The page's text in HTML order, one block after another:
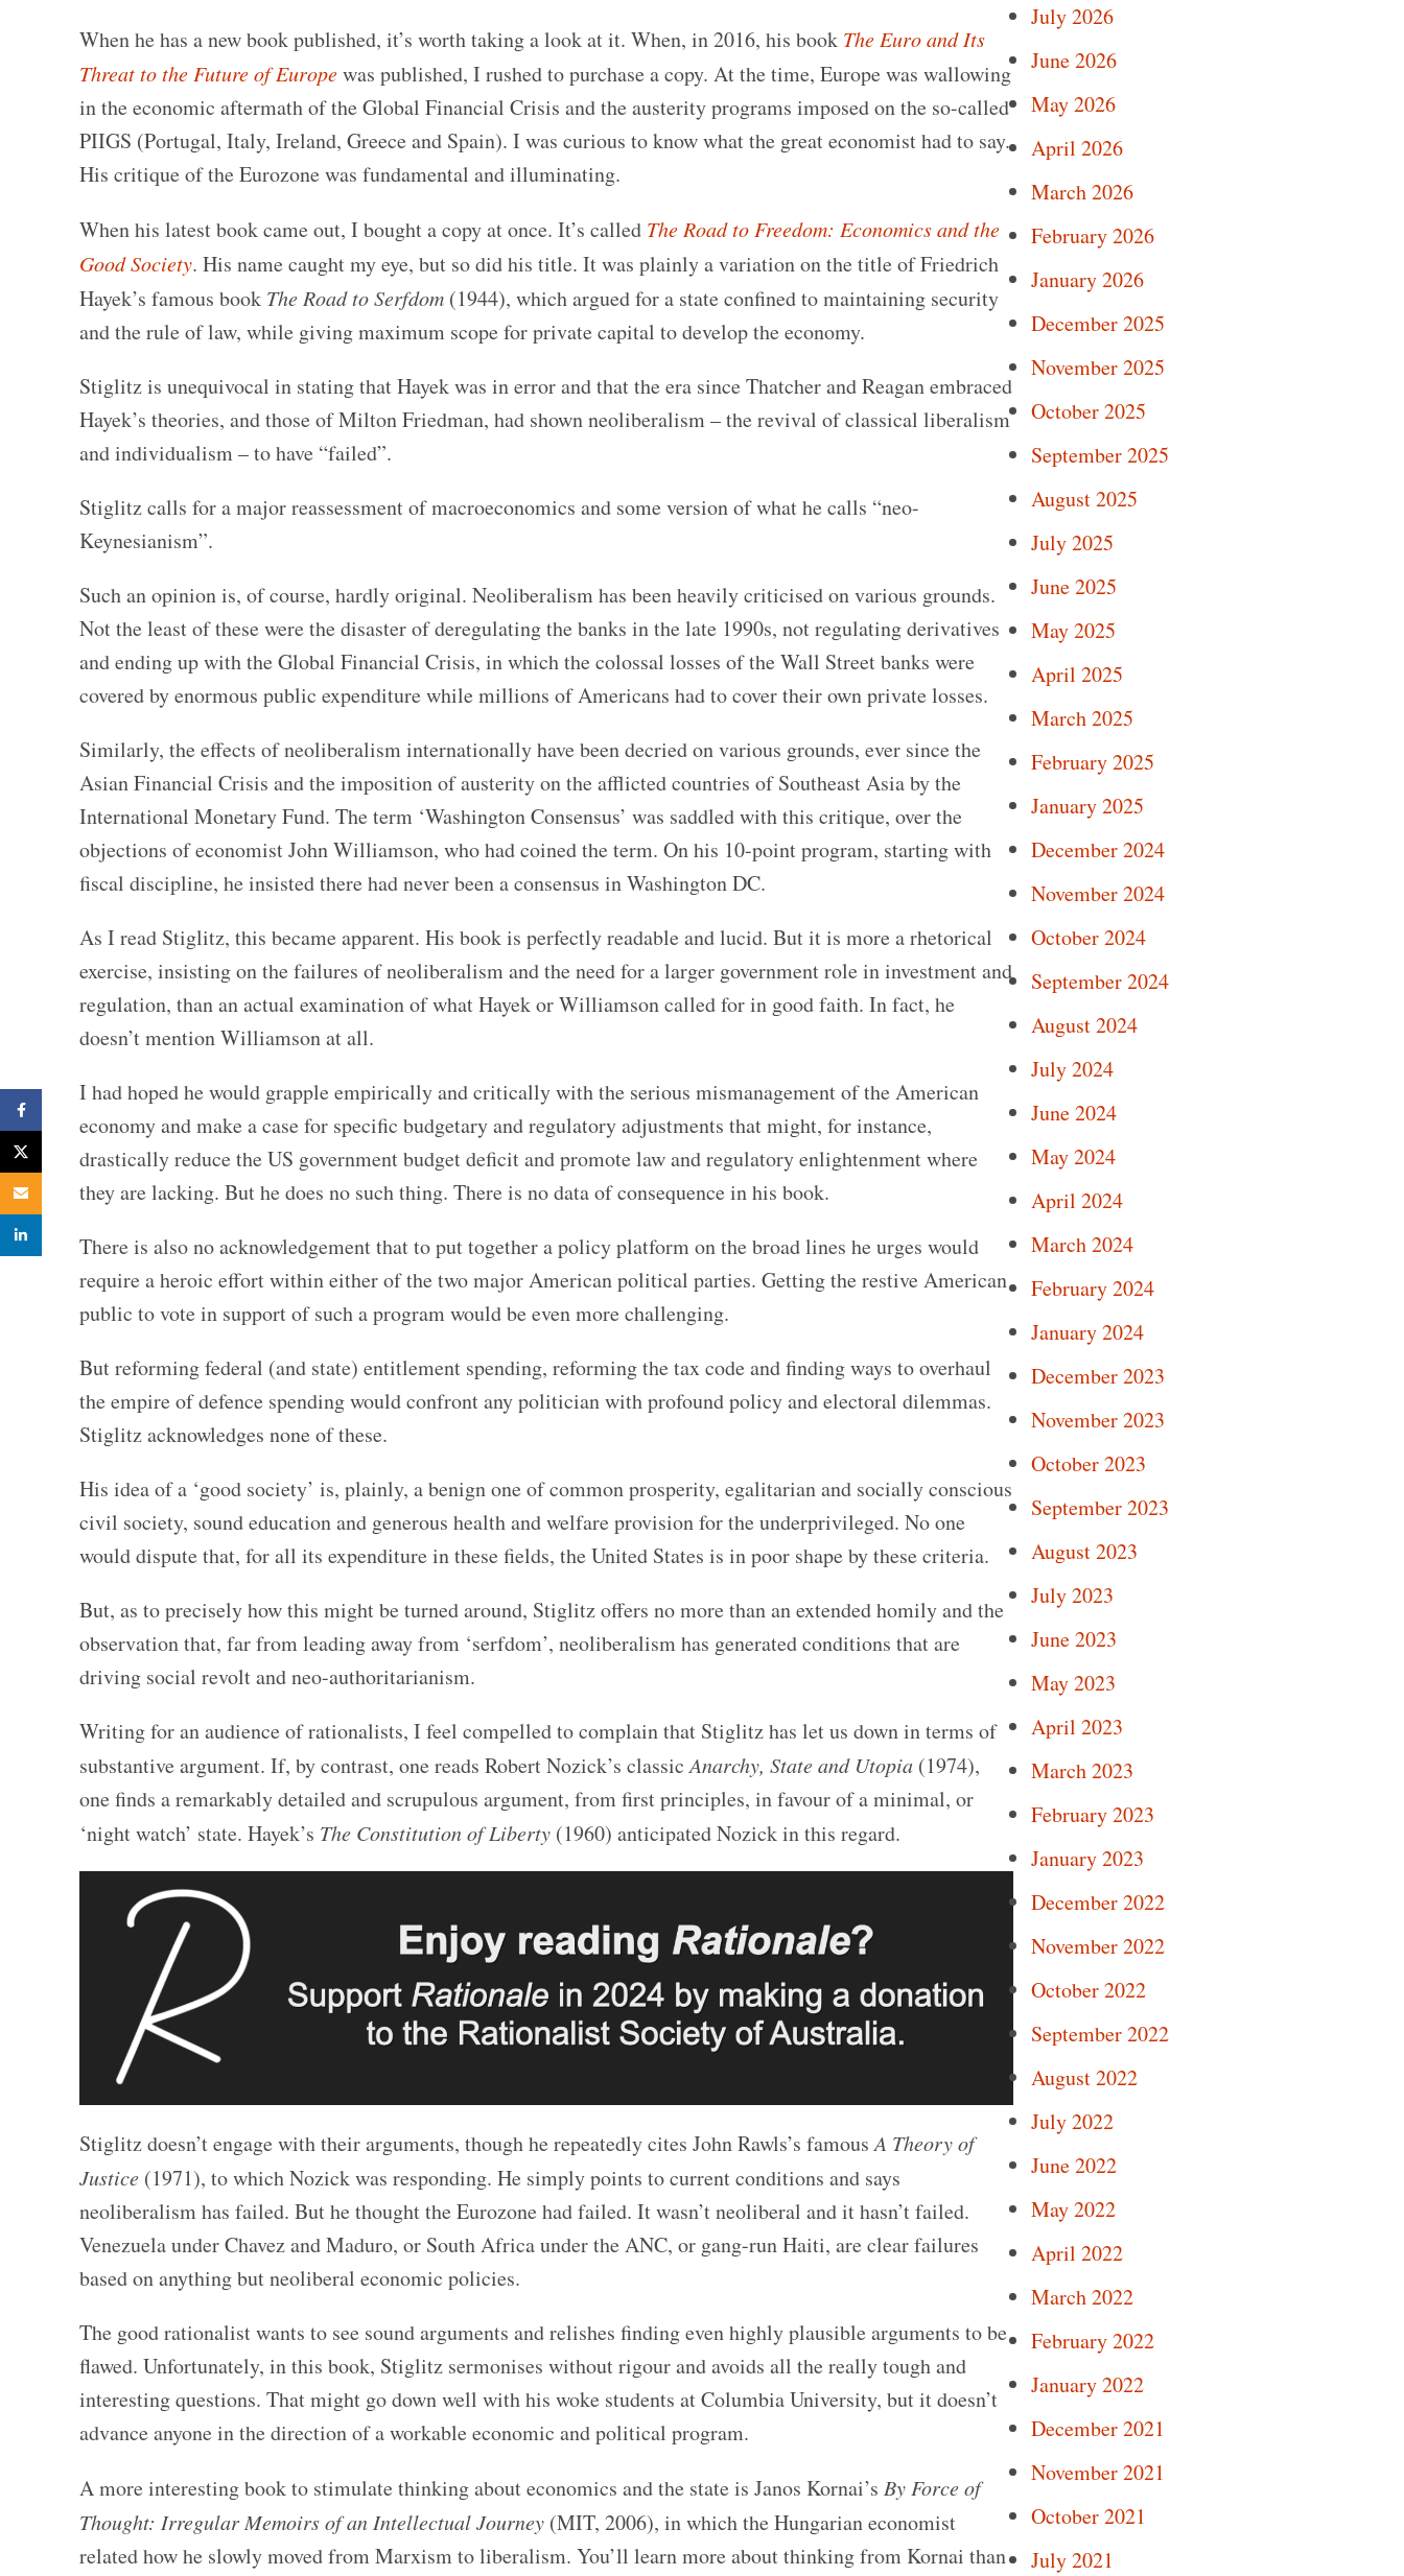
When he has a new book published, it’s worth taking a look at it. When, in 2016, his book The Euro and Its
Threat to the Future of Europewas published, I rushed to purchase a copy. At the time, Europe was wallowing
in the economic aftermath of the Global Financial Crisis and the austerity programs imposed on the so-called
PIIGS (Portugal, Italy, Ireland, Greece and Spain). I was curious to know what the great economist had to say.
His critique of the Eurozone was fundamental and illuminating.
When his latest book came out, I bought a copy at once. It’s called The Road to Freedom: Economics and the
Good Society. His name caught my eye, but so did his title. It was plainly a variation on the title of Friedrich
Hayek’s famous book The Road to Serfdom (1944), which argued for a state confined to maintaining security
and the rule of law, while giving maximum scope for private capital to develop the economy.
Stiglitz is unequivocal in stating that Hayek was in error andthat the era since Thatcher and Reagan embraced
Hayek’s theories, and those of Milton Friedman, had shown neoliberalism – the revival of classical liberalism
and individualism – to have “failed”.
Stiglitz calls for a major reassessment of macroeconomics and some version of what he calls “neo-
Keynesianism”.
Such an opinion is, of course, hardly original. Neoliberalism has been heavily criticised on various grounds.
Not the least of these were the disaster of deregulating the banks in the late 1990s, not regulating derivatives
and ending up with the Global Financial Crisis, in which the colossal losses of the Wall Street banks were
covered by enormous public expenditure while millions of Americans had to cover their own private losses.
Similarly, the effects of neoliberalism internationally have been decried on various grounds, ever since the
Asian Financial Crisis and the imposition of austerity on the afflicted countries of Southeast Asia by the
International Monetary Fund. The term ‘Washington Consensus’ was saddled with this critique, over the
objections of economist John Williamson, who had coined the term. On his 10-point program, starting with
fiscal discipline, he insisted there had never been a consensus in Washington DC.
As I read Stiglitz, this became apparent. His book is perfectly readable and lucid. But it is more a rhetorical
exercise, insisting on the failures of neoliberalism and the need for a larger government role in investment and
regulation, than an actual examination of what Hayek or Williamson called for in good faith. In fact, he
doesn’t mention Williamson at all.
I had hoped he would grapple empirically and critically with the serious mismanagement of the American
economy and make a case for specific budgetary and regulatory adjustments that might, for instance,
drastically reduce the US government budget deficit and promote law and regulatory enlightenment where
they are lacking. But he does no such thing. There is no data of consequence in his book.
There is also no acknowledgement that to put together a policy platform on the broad lines he urges would
require a heroic effort within either of the two major American political parties. Getting the restive American
public to vote in support of such a program would be even more challenging.
But reforming federal (and state) entitlement spending, reforming the tax code and finding ways to overhaul
the empire of defence spending would confront any politician with profound policy and electoral dilemmas.
Stiglitz acknowledges none of these.
His idea of a ‘good society’ is, plainly, a benign one of common prosperity, egalitarian and socially conscious
civil society, sound education and generous health and welfare provision for the underprivileged. No one
would dispute that, for all its expenditure in these fields, the United States is in poor shape by these criteria.
But, as to precisely how this might be turned around, Stiglitz offers no more than an extended homily and the
observation that, far from leading away from ‘serfdom’, neoliberalism has generated conditions that are
driving social revolt and neo-authoritarianism.
Writing for an audience of rationalists, I feel compelled to complain that Stiglitz has let us down in terms of
substantive argument. If, by contrast, one reads Robert Nozick’s classicAnarchy, State and Utopia (1974),
one finds a remarkably detailed and scrupulous argument, from first principles, in favour of a minimal, or
‘night watch’ state. Hayek’s The Constitution of Liberty (1960) anticipated Nozick in this regard.
Stiglitz doesn’t engage with their arguments, though he repeatedly cites John Rawls’s famousA Theory of
Justice (1971), to which Nozick was responding. He simply points to current conditions and says
neoliberalism has failed. But he thought the Eurozone had failed. It wasn’t neoliberal and it hasn’t failed.
Venezuela under Chavez and Maduro, or South Africa under the ANC, or gang-run Haiti, are clear failures
based on anything but neoliberal economic policies.
The good rationalist wants to see sound arguments and relishes finding even highly plausible arguments to be
flawed. Unfortunately, in this book, Stiglitz sermonises without rigour and avoids all the really tough and
interesting questions. That might go down well with his woke students at Columbia University, but it doesn’t
advance anyone in the direction of a workable economic and political program.
A more interesting book to stimulate thinking about economics and the state is Janos Kornai’s By Force of
Thought: Irregular Memoirs of an Intellectual Journey (MIT, 2006), in which the Hungarian economist
related how he slowly moved from Marxism to liberalism. You’ll learn more about thinking from Kornai than
July 2026
June 2026
May 2026
April 2026
March 2026
February 2026
January 2026
December 2025
November 2025
October 2025
September 2025
August 2025
July 2025
June 2025
May 2025
April 2025
March 2025
February 2025
January 2025
December 2024
November 2024
October 2024
September 2024
August 2024
July 2024
June 2024
May 2024
April 2024
March 2024
February 2024
January 2024
December 2023
November 2023
October 2023
September 2023
August 2023
July 2023
June 2023
May 2023
April 2023
March 2023
February 2023
January 2023
December 2022
November 2022
October 2022
September 2022
August 2022
July 2022
June 2022
May 2022
April 2022
March 2022
February 2022
January 2022
December 2021
November 2021
October 2021
July 2021
linkedin